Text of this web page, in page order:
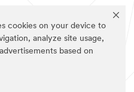
cookies on your device to
analyze site usage,
based on